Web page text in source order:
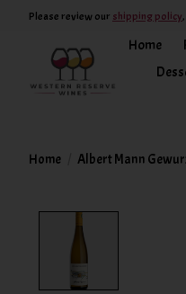
Please review our shipping policy
Home
Home Albert Mann